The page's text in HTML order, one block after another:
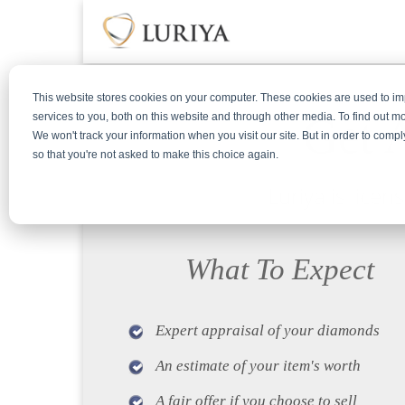
This website stores cookies on your computer. These cookies are used to
services to you, both on this website and through other media. To find out
We won't track your information when you visit our site. But in order to
so that you're not asked to make this choice again.
Get
Luriya is
What To Expect
Expert appraisal of your diamonds
An estimate of your item's worth
A fair offer if you choose to sell